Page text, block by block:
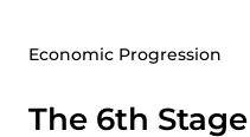
Economic Progression
The 6th